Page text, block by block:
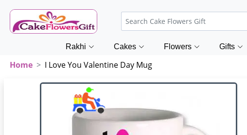
Rakhi Cakes Flowers Gifts
Home I Love You Valentine Day Mug